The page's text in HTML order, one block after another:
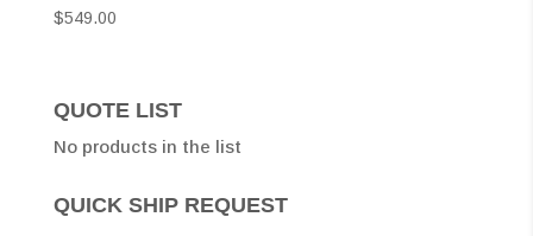
$549.00
QUOTE LIST
No products in the list
QUICK SHIP REQUEST